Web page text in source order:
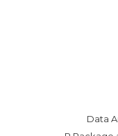
Data